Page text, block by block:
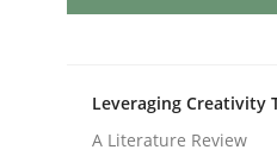
30. April 2014 · 23
Opinions Cross-
Leveraging Creativity
A Literature Review